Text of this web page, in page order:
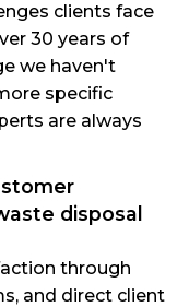
clients face
30 years of
we haven't
specific
are always
disposal
through
and direct client